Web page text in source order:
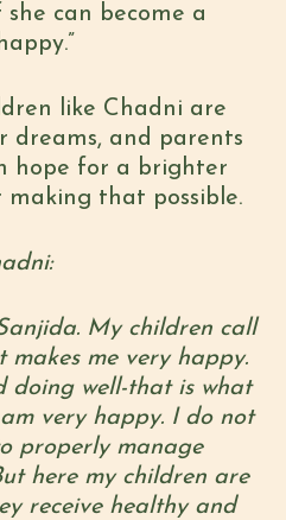
she can become a
like Chadni are
dreams, and parents
hope for a brighter
that possible.
My children call
makes me very happy.
doing well-that is what
very happy. I do not
properly manage
here my children are
receive healthy and